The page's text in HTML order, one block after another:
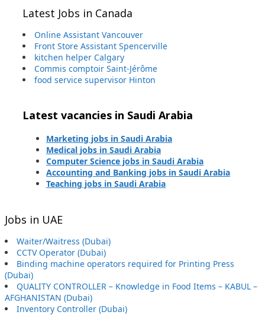
Latest Jobs in Canada
Online Assistant Vancouver
Front Store Assistant Spencerville
kitchen helper Calgary
Commis comptoir Saint-Jérôme
food service supervisor Hinton
Latest vacancies in Saudi Arabia
Marketing jobs in Saudi Arabia
Medical jobs in Saudi Arabia
Computer Science jobs in Saudi Arabia
Accounting and Banking jobs in Saudi Arabia
Teaching jobs in Saudi Arabia
Jobs in UAE
Waiter/Waitress (Dubai)
CCTV Operator (Dubai)
Binding machine operators required for Printing Press
(Dubai)
QUALITY CONTROLLER – Knowledge in Food Items – KABUL –
AFGHANISTAN (Dubai)
Inventory Controller (Dubai)